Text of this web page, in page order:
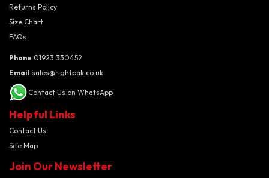
Returns Policy
Size Chart
FAQs
Phone 01923 330452
Email sales@rightpak.co.uk
Contact Us on WhatsApp
Helpful Links
Contact Us
Site Map
Join Our Newsletter